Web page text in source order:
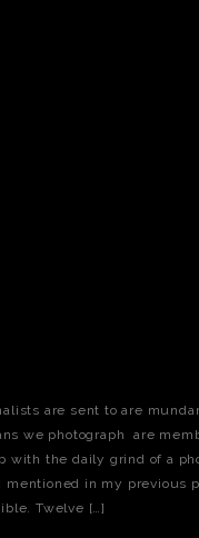
are sent to are
we photograph are
with the daily grind of a
in my previous
Twelve […]